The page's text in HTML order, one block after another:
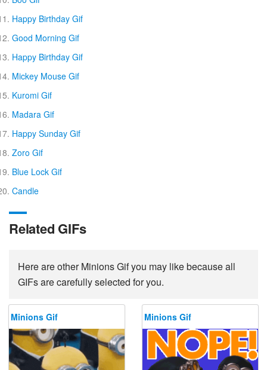
Happy Birthday Gif
Good Morning Gif
Happy Birthday Gif
Mickey Mouse Gif
Kuromi Gif
Madara Gif
Happy Sunday Gif
Zoro Gif
Blue Lock Gif
Candle
Related GIFs
Here are other Minions Gif you may like because all
GIFs are carefully selected for you.
Minions Gif Minions Gif